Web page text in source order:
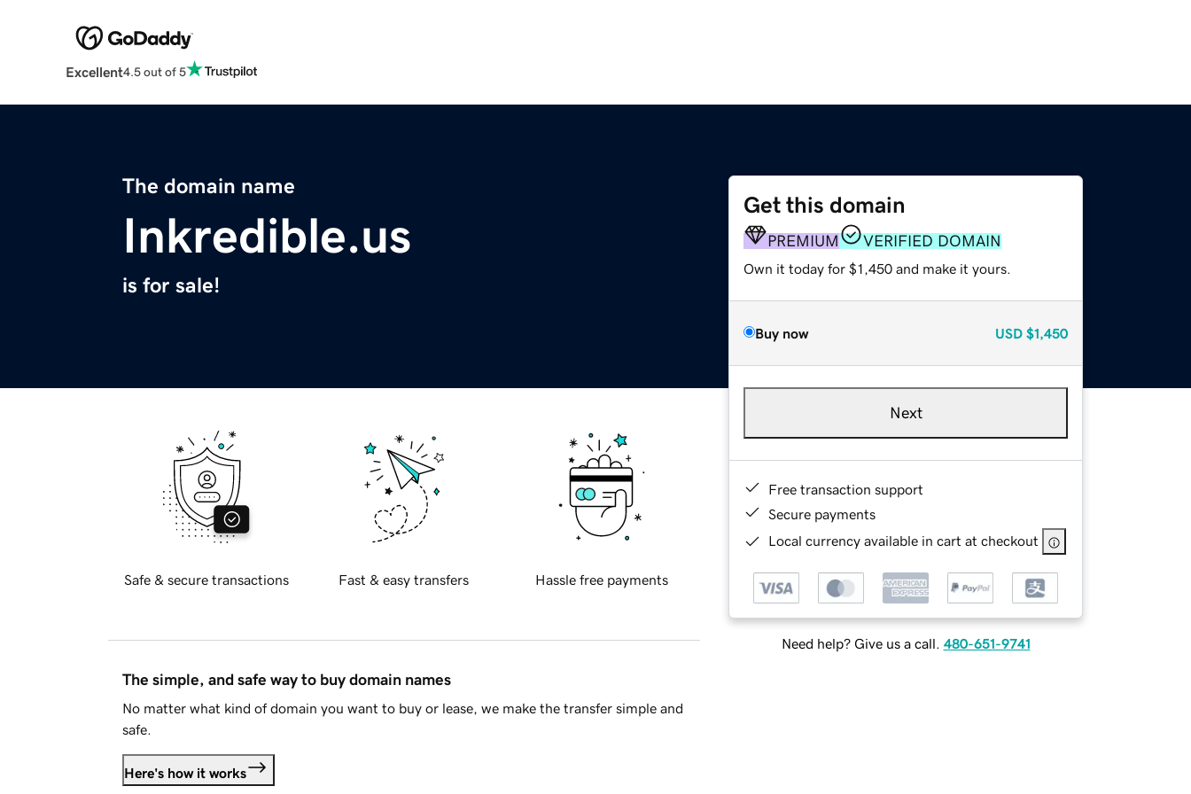
Excellent4.5 out of 5
The domain name
Inkredible.us
is for sale!
Get this domain
PREMIUM VERIFIED DOMAIN
Own it today for $1,450 and make it yours.
Buy now USD $1,450
Next
Free transaction support
Secure payments
Local currency available in cart at checkout
Need help? Give us a call. 480-651-9741
Safe & secure transactions Fast & easy transfers Hassle free payments
The simple, and safe way to buy domain names
No matter what kind of domain you want to buy or lease, we make the transfer simple and
safe.
Here's how it works